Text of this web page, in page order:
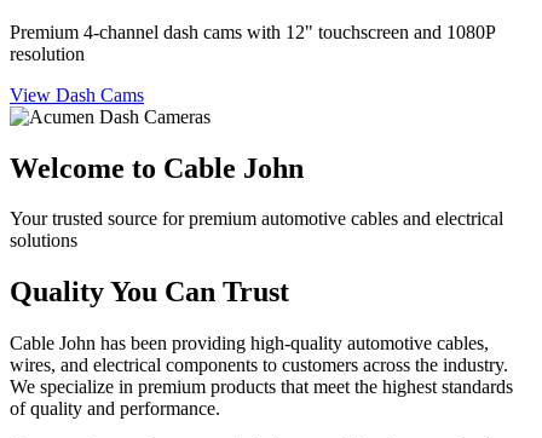
Premium 4-channel dash cams with 12" touchscreen and 1080P
resolution
View Dash Cams
Welcome to Cable John
Your trusted source for premium automotive cables and electrical
solutions
Quality You Can Trust
Cable John has been providing high-quality automotive cables,
wires, and electrical components to customers across the industry.
We specialize in premium products that meet the highest standards
of quality and performance.